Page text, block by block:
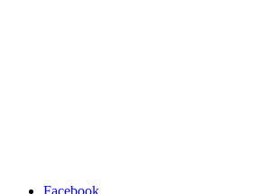
Facebook